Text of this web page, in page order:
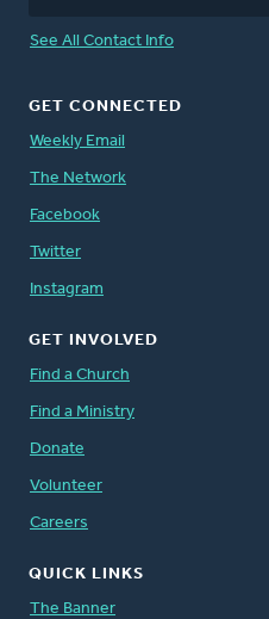
See All Contact Info
GET CONNECTED
Weekly Email
The Network
Facebook
Twitter
Instagram
GET INVOLVED
Find a Church
Find a Ministry
Donate
Volunteer
Careers
QUICK LINKS
The Banner